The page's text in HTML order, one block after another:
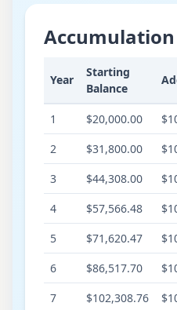
Accumulation
Year
Starting
Balance
1 $20,000.00
2
$31,800.00
3
$44,308.00
4
$57,566.48
5
$71,620.47
6
$86,517.70
7
$102,308.76